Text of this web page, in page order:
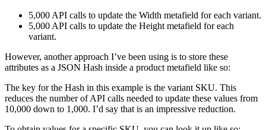
5,000 API calls to update the Width metafield for each variant.
5,000 API calls to update the Height metafield for each
variant.
However, another approach I’ve been using is to store these
attributes as a JSON Hash inside a product metafield like so:
The key for the Hash in this example is the variant SKU. This
reduces the number of API calls needed to update these values from
10,000 down to 1,000. I’d say that is an impressive reduction.